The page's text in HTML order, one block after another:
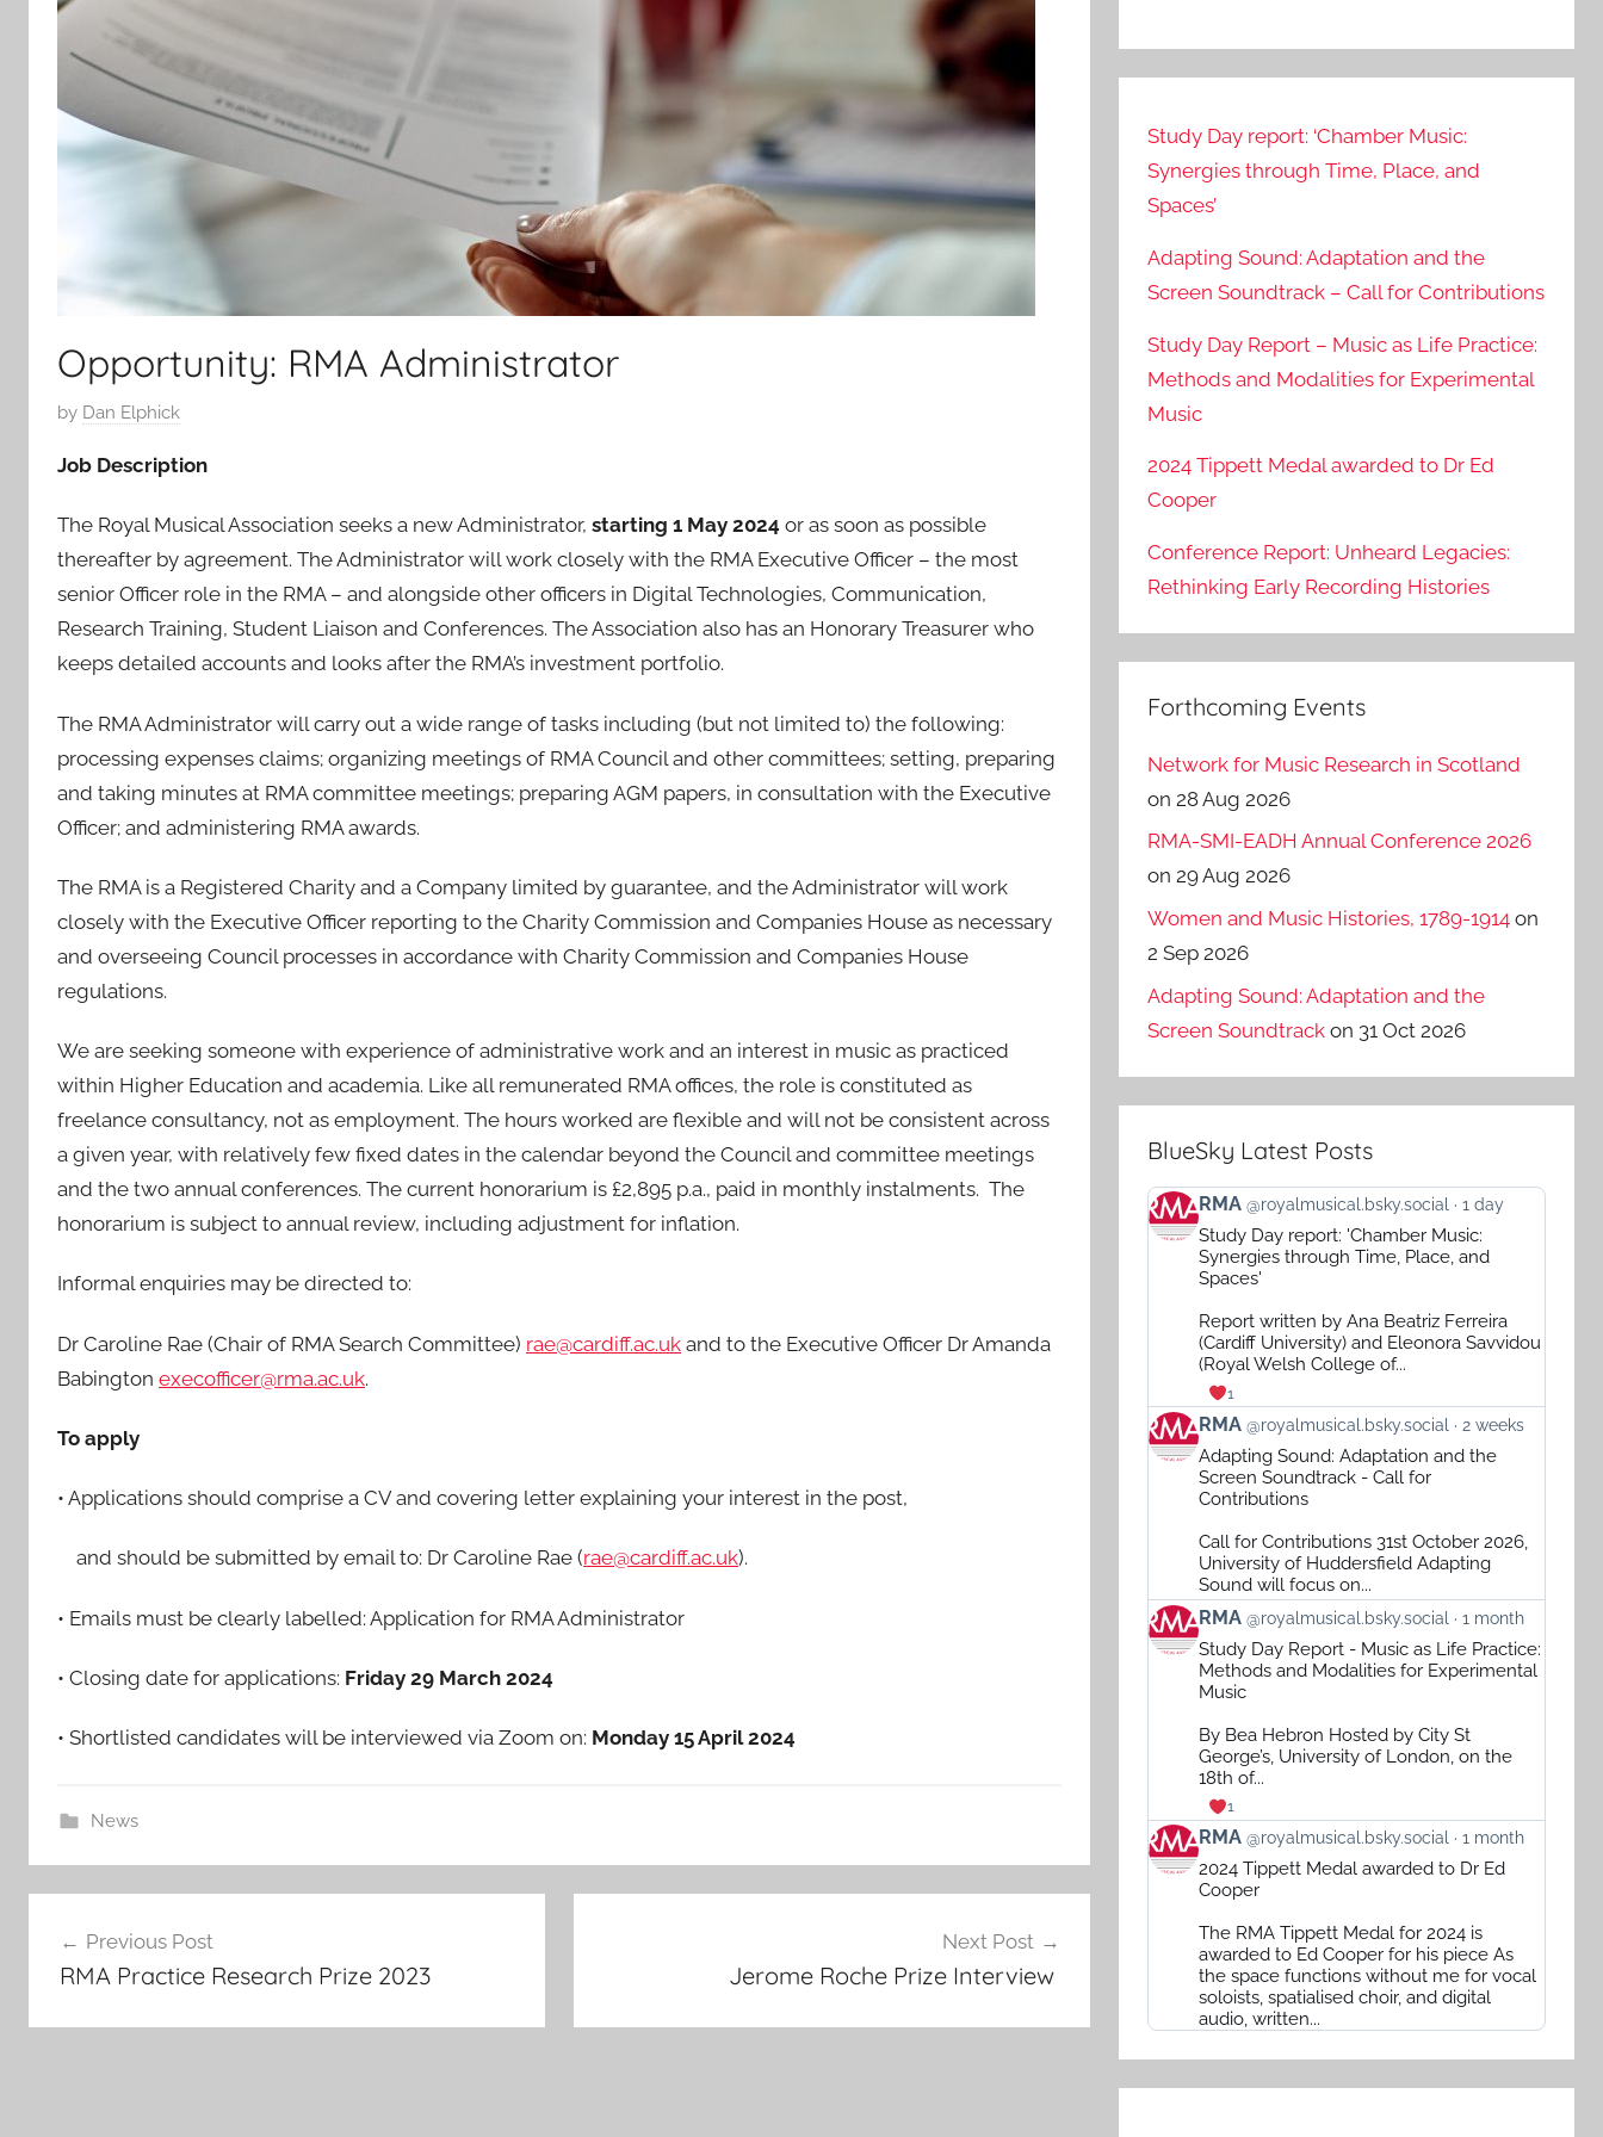
Opportunity: RMA Administrator
P
s
e
d
o
n
2
F
e
b
2
2
by Dan Elphick
Job Description
The Royal Musical Association seeks a new Administrator, starting 1 May 2024 or as soon as possible
thereafter by agreement. The Administrator will work closely with the RMA Executive Officer – the most
senior Officer role in the RMA – and alongside other officers in Digital Technologies, Communication,
Research Training, Student Liaison and Conferences. The Association also has an Honorary Treasurer who
keeps detailed accounts and looks after the RMA’s investment portfolio.
The RMA Administrator will carry out a wide range of tasks including (but not limited to) the following:
processing expenses claims; organizing meetings of RMA Council and other committees; setting, preparing
and taking minutes at RMA committee meetings; preparing AGM papers, in consultation with the Executive
Officer; and administering RMA awards.
The RMA is a Registered Charity and a Company limited by guarantee, and the Administrator will work
closely with the Executive Officer reporting to the Charity Commission and Companies House as necessary
and overseeing Council processes in accordance with Charity Commission and Companies House
regulations.
We are seeking someone with experience of administrative work and an interest in music as practiced
within Higher Education and academia. Like all remunerated RMA offices, the role is constituted as
freelance consultancy, not as employment. The hours worked are flexible and will not be consistent across
a given year, with relatively few fixed dates in the calendar beyond the Council and committee meetings
and the two annual conferences. The current honorarium is £2,895 p.a., paid in monthly instalments. The
honorarium is subject to annual review, including adjustment for inflation.
Informal enquiries may be directed to:
Dr Caroline Rae (Chair of RMA Search Committee) rae@cardiff.ac.uk and to the Executive Officer Dr Amanda
Babington execofficer@rma.ac.uk.
To apply
• Applications should comprise a CV and covering letter explaining your interest in the post,
and should be submitted by email to: Dr Caroline Rae (rae@cardiff.ac.uk).
• Emails must be clearly labelled: Application for RMA Administrator
• Closing date for applications: Friday 29 March 2024
• Shortlisted candidates will be interviewed via Zoom on: Monday 15 April 2024
News
navigation
Previous Post
RMA Practice Research Prize 2023
Next Post
Jerome Roche Prize Interview
Study Day report: ‘Chamber Music:
Synergies through Time, Place, and
Spaces’
Adapting Sound: Adaptation and the
Screen Soundtrack – Call for Contributions
Study Day Report – Music as Life Practice:
Methods and Modalities for Experimental
Music
2024 Tippett Medal awarded to Dr Ed
Cooper
Conference Report: Unheard Legacies:
Rethinking Early Recording Histories
Forthcoming Events
Network for Music Research in Scotland
on 28 Aug 2026
RMA-SMI-EADH Annual Conference 2026
on 29 Aug 2026
Women and Music Histories, 1789-1914 on
2 Sep 2026
Adapting Sound: Adaptation and the
Screen Soundtrack on 31 Oct 2026
BlueSky Latest Posts
View
post
Bluesky
RMA @royalmusical.bsky.social 1 day
Study Day report: 'Chamber Music:
Synergies through Time, Place, and
Spaces'
Report written by Ana Beatriz Ferreira
(Cardiff University) and Eleonora Savvidou
(Royal Welsh College of...
1
View
post
Bluesky
RMA @royalmusical.bsky.social 2 weeks
Adapting Sound: Adaptation and the
Screen Soundtrack - Call for
Contributions
Call for Contributions 31st October 2026,
University of Huddersfield Adapting
Sound will focus on...
View
post
Bluesky
RMA @royalmusical.bsky.social 1 month
Study Day Report - Music as Life Practice:
Methods and Modalities for Experimental
Music
By Bea Hebron Hosted by City St
George’s, University of London, on the
18th of...
1
View
post
Bluesky
RMA @royalmusical.bsky.social 1 month
2024 Tippett Medal awarded to Dr Ed
Cooper
The RMA Tippett Medal for 2024 is
awarded to Ed Cooper for his piece As
the space functions without me for vocal
soloists, spatialised choir, and digital
audio, written...